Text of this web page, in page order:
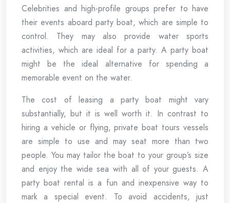
Celebrities and high-profile groups prefer to have
their events aboard party boat, which are simple to
control. They may also provide water sports
activities, which are ideal for a party. A party boat
might be the ideal alternative for spending a
memorable event on the water.
The cost of leasing a party boat might vary
substantially, but it is well worth it. In contrast to
hiring a vehicle or flying, private boat tours vessels
are simple to use and may seat more than two
people. You may tailor the boat to your group’s size
and enjoy the wide sea with all of your guests. A
party boat rental is a fun and inexpensive way to
mark a special event. To avoid accidents, just